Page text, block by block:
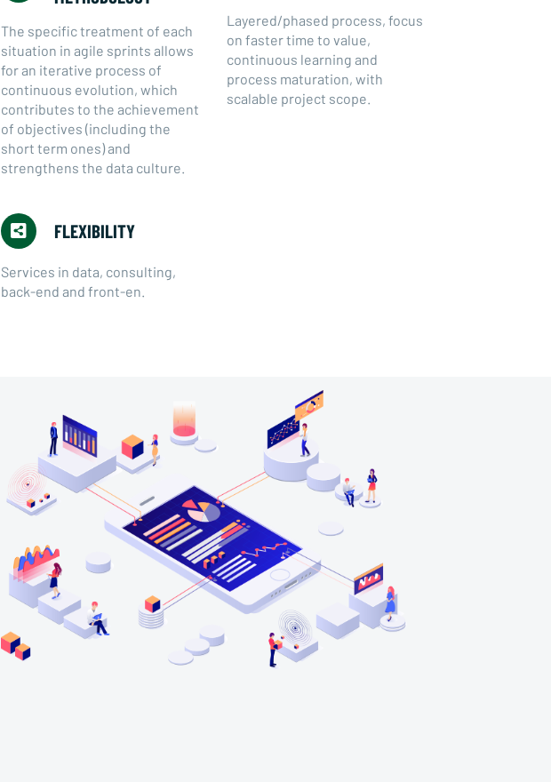
The specific treatment of each
situation in agile sprints allows
for an iterative process of
continuous evolution, which
contributes to the achievement
of objectives (including the
short term ones) and
strengthens the data culture.
Layered/phased process, focus
on faster time to value,
continuous learning and
process maturation, with
scalable project scope.
FLEXIBILITY
Services in data, consulting,
back-end and front-en.